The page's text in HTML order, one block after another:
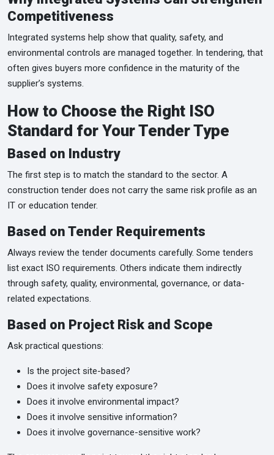
Competitiveness
Integrated systems help show that quality, safety, and
environmental controls are managed together. In tendering, that
often gives buyers more confidence in the maturity of the
supplier’s systems.
How to Choose the Right ISO
Standard for Your Tender Type
Based on Industry
The first step is to match the standard to the sector. A
construction tender does not carry the same risk profile as an
IT or education tender.
Based on Tender Requirements
Always review the tender documents carefully. Some tenders
list exact ISO requirements. Others indicate them indirectly
through safety, quality, environmental, governance, or data-
related expectations.
Based on Project Risk and Scope
Ask practical questions:
Is the project site-based?
Does it involve safety exposure?
Does it involve environmental impact?
Does it involve sensitive information?
Does it involve governance-sensitive work?